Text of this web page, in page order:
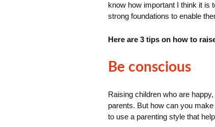
know how important I think it is
strong foundations to enable
Here are 3 tips on how to
Be conscious
Raising children who are
parents. But how can you
to use a parenting style that